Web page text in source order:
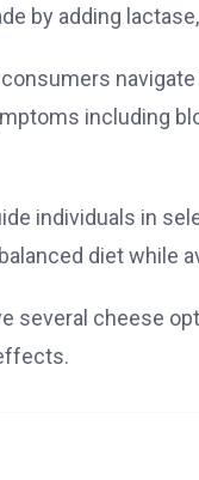
by adding
including
individuals in
diet while
several cheese